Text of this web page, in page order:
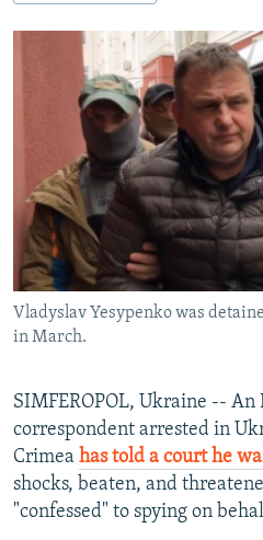
SERBIA
RFE/RL INVESTIGATES
SCHEMES
SYSTEMA
NEWSLETTERS
WIDER EUROPE BY RIKARD JOZWIAK
THE RUNDOWN
PODCASTS
SHARE TIPS SECURELY
BYPASS BLOCKING
ABOUT RFE/RL
CONTACT US
Subscribe
All RFE/RL sites
Vladyslav Yesypenko was
in March.
SIMFEROPOL, Ukraine -- An
correspondent arrested in
Crimea has told a court he
shocks, beaten, and
"confessed" to spying on